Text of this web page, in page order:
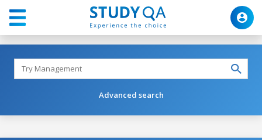
Advanced search